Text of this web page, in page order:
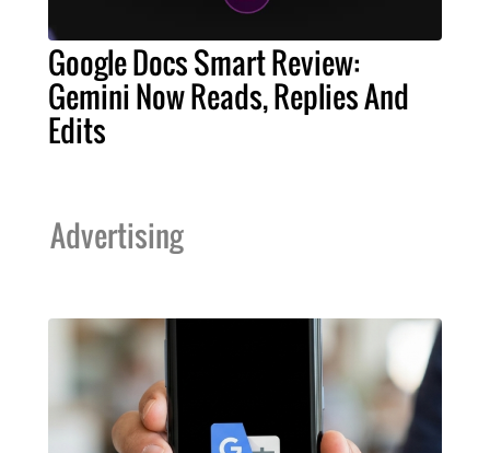
Google Docs Smart Review:
Gemini Now Reads, Replies And
Edits
Advertising